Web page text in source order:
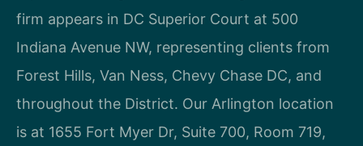
firm appears in DC Superior Court at 500
Indiana Avenue NW, representing clients from
Forest Hills, Van Ness, Chevy Chase DC, and
throughout the District. Our Arlington location
is at 1655 Fort Myer Dr, Suite 700, Room 719,